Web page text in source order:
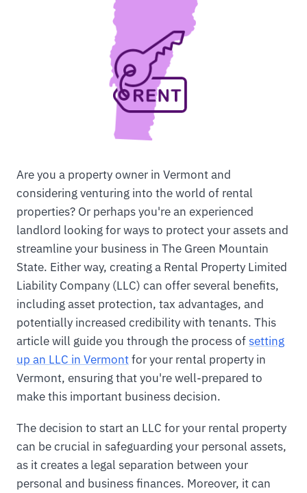
Are you a property owner in Vermont and
considering venturing into the world of rental
properties? Or perhaps you're an experienced
landlord looking for ways to protect your assets and
streamline your business in The Green Mountain
State. Either way, creating a Rental Property Limited
Liability Company (LLC) can offer several benefits,
including asset protection, tax advantages, and
potentially increased credibility with tenants. This
article will guide you through the process ofsetting
up an LLC in Vermontfor your rental property in
Vermont, ensuring that you're well-prepared to
make this important business decision.
The decision to start an LLC for your rental property
can be crucial in safeguarding your personal assets,
as it creates a legal separation between your
personal and business finances. Moreover, it can